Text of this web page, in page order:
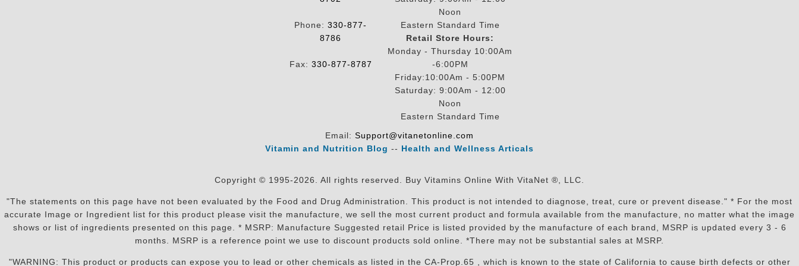
Phone: 330-877-
8786
Fax: 330-877-8787
Noon
Eastern Standard Time
Retail Store Hours:
Monday - Thursday 10:00Am
-6:00PM
Friday:10:00Am - 5:00PM
Saturday: 9:00Am - 12:00
Noon
Eastern Standard Time
Email: Support@vitanetonline.com
Vitamin and Nutrition Blog -- Health and Wellness Articals
Copyright © 1995-2026. All rights reserved. Buy Vitamins Online With VitaNet ®, LLC.
"The statements on this page have not been evaluated by the Food and Drug Administration. This product is not intended to diagnose, treat, cure or prevent disease." * For the most
accurate Image or Ingredient list for this product please visit the manufacture, we sell the most current product and formula available from the manufacture, no matter what the image
shows or list of ingredients presented on this page. * MSRP: Manufacture Suggested retail Price is listed provided by the manufacture of each brand, MSRP is updated every 3 - 6
months. MSRP is a reference point we use to discount products sold online. *There may not be substantial sales at MSRP.
"WARNING: This product or products can expose you to lead or other chemicals as listed in the CA-Prop.65 , which is known to the state of California to cause birth defects or other